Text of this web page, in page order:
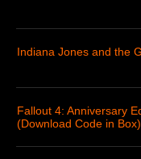
Indiana Jones and the
Fallout 4: Anniversary
(Download Code in Box)